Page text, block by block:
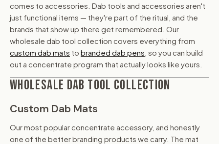
comes to accessories. Dab tools and accessories aren't
just functional items — they're part of the ritual, and the
brands that show up there get remembered. Our
wholesale dab tool collection covers everything from
custom dab mats to branded dab pens , so you can build
out a concentrate program that actually looks like yours.
WHOLESALE DAB TOOL COLLECTION
Custom Dab Mats
Our most popular concentrate accessory, and honestly
one of the better branding products we carry. The mat